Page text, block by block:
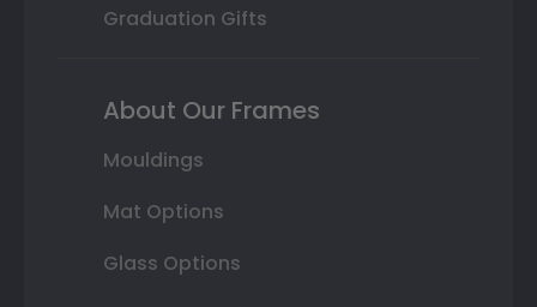
Graduation Gifts
About Our Frames
Mouldings
Mat Options
Glass Options